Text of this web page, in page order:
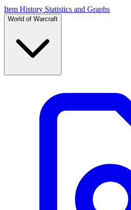
Item History Statistics and Graphs
World of Warcraft